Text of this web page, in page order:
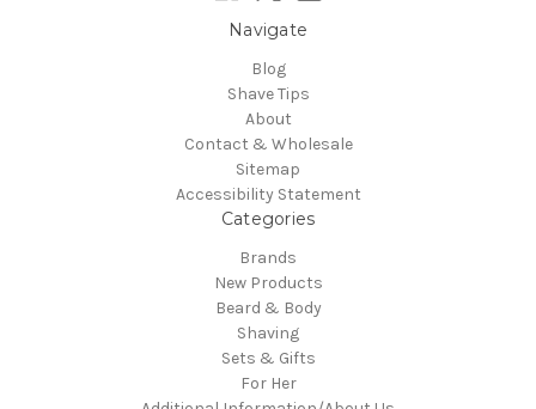
Navigate
Blog
Shave Tips
About
Contact & Wholesale
Sitemap
Accessibility Statement
Categories
Brands
New Products
Beard & Body
Shaving
Sets & Gifts
For Her